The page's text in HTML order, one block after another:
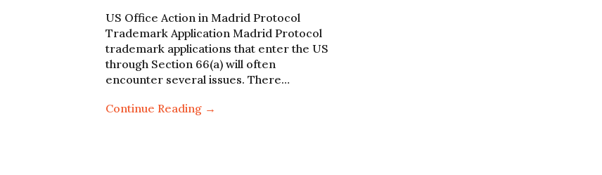
US Office Action in Madrid Protocol
Trademark Application Madrid Protocol
trademark applications that enter the US
through Section 66(a) will often
encounter several issues. There…
Continue Reading →